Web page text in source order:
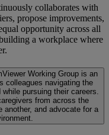
collaborates with
propose improvements,
opportunity across all
a workplace where
Working Group is an
colleagues navigating the
pursuing their careers.
from across the
another, and advocate for a